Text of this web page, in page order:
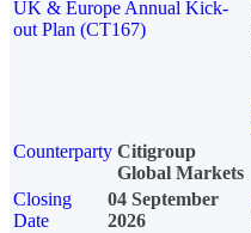
UK & Europe Annual Kick-
out Plan (CT167)
Counterparty Citigroup
Global Markets
Closing
Date
04 September
2026